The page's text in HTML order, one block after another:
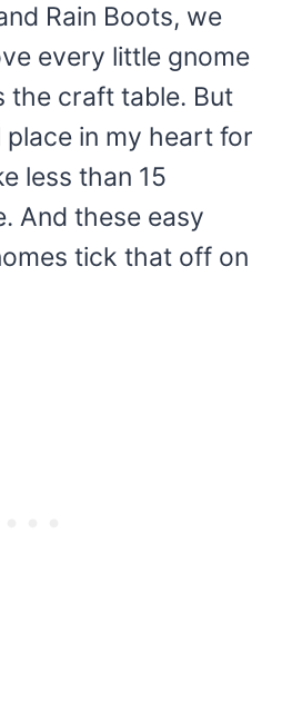
Rain Boots, we
every little gnome
the craft table. But
place in my heart for
less than 15
And these easy
tick that off on